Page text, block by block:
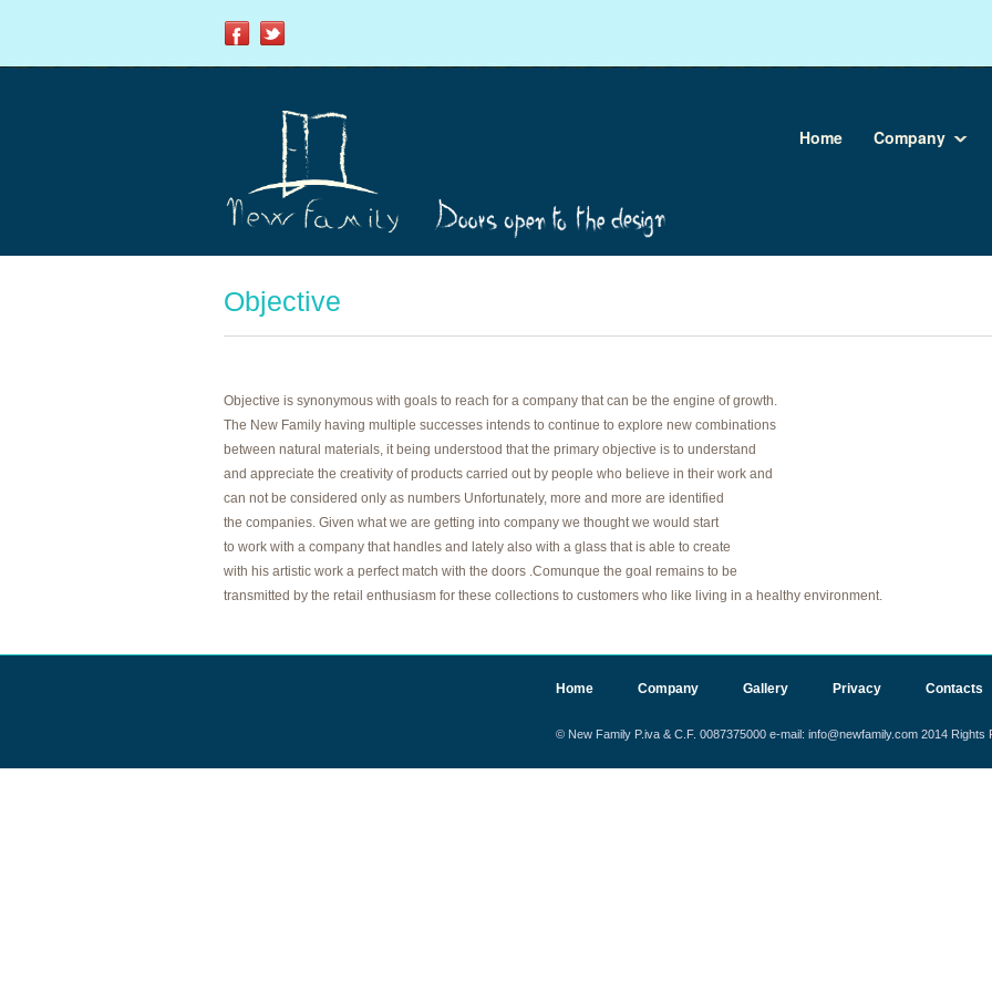
Home Company
Objective
Objective is synonymous with goals to reach for a company that can be the engine of growth.
The New Family having multiple successes intends to continue to explore new combinations
between natural materials, it being understood that the primary objective is to understand
and appreciate the creativity of products carried out by people who believe in their work and
can not be considered only as numbers Unfortunately, more and more are identified
the companies. Given what we are getting into company we thought we would start
to work with a company that handles and lately also with a glass that is able to create
with his artistic work a perfect match with the doors .Comunque the goal remains to be
transmitted by the retail enthusiasm for these collections to customers who like living in a healthy environment.
Home Company Gallery Privacy Contacts
© New Family P.iva & C.F. 0087375000 e-mail: info@newfamily.com 2014